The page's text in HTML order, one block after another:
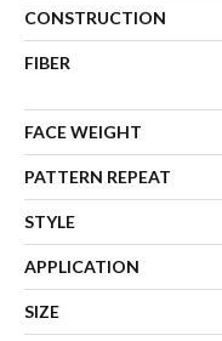
CONSTRUCTION
FIBER
FACE WEIGHT
PATTERN REPEAT
STYLE
APPLICATION
SIZE